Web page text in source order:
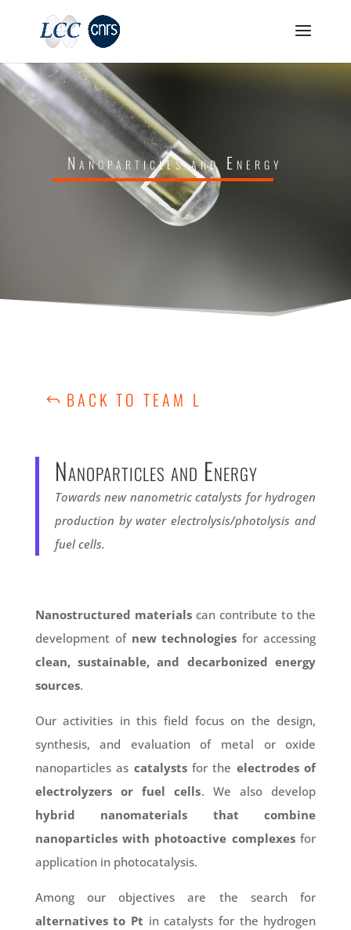
Nanoparticles and Energy
BACK TO TEAM L
Nanoparticles and Energy
Towards new nanometric catalysts for hydrogen
production by water electrolysis/photolysis and
fuel cells.
Nanostructured materialscan contribute to the
development of new technologies for accessing
clean, sustainable, and decarbonized energy
sources.
Our activities in this field focus on the design,
synthesis, and evaluation of metal or oxide
nanoparticles as catalystsfor the electrodes of
electrolyzers or fuel cells. We also develop
hybrid nanomaterials that combine
nanoparticles with photoactive complexesfor
application in photocatalysis.
Among our objectives are the search for
alternatives to Pt in catalysts for the hydrogen